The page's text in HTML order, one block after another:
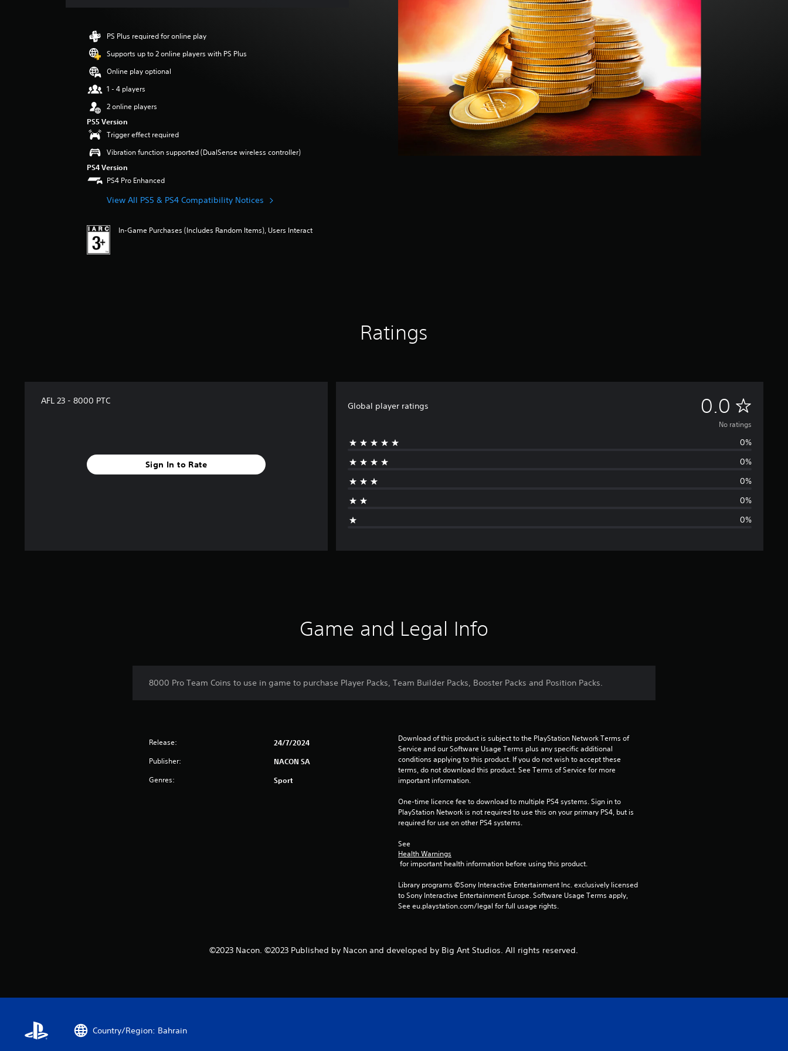
s
PS Plus required for online play
Supports up to 2 online players with PS Plus
Online play optional
1 - 4 players
2 online players
PS5 Version
Trigger effect required
Vibration function supported (DualSense wireless controller)
PS4 Version
PS4 Pro Enhanced
View All PS5 & PS4 Compatibility Notices
In-Game Purchases (Includes Random Items), Users Interact
Ratings
AFL 23 - 8000 PTC
Sign In to Rate
Global player ratings 0.0 N
o
a
n
No ratings
0%
0%
0%
0%
0%
Game and Legal Info
8000 Pro Team Coins to use in game to purchase Player Packs, Team Builder Packs, Booster Packs and Position Packs.
Release: 24/7/2024
Publisher: NACON SA
Genres: Sport
Download of this product is subject to the PlayStation Network Terms of
Service and our Software Usage Terms plus any specific additional
conditions applying to this product. If you do not wish to accept these
terms, do not download this product. See Terms of Service for more
important information.
One-time licence fee to download to multiple PS4 systems. Sign in to
PlayStation Network is not required to use this on your primary PS4, but is
required for use on other PS4 systems.
See
Health Warnings
for important health information before using this product.
Library programs ©Sony Interactive Entertainment Inc. exclusively licensed
to Sony Interactive Entertainment Europe. Software Usage Terms apply,
See eu.playstation.com/legal for full usage rights.
©2023 Nacon. ©2023 Published by Nacon and developed by Big Ant Studios. All rights reserved.
Country/Region: Bahrain